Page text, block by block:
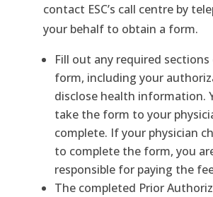
contact ESC’s call centre by
your behalf to obtain a form.
Fill out any required
form, including your
disclose health information.
take the form to your
complete. If your physician
to complete the form, you
responsible for paying the
The completed Prior